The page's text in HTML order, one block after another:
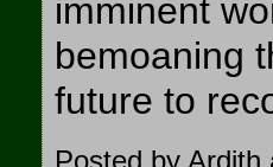
imminent
bemoaning
future to
Posted by